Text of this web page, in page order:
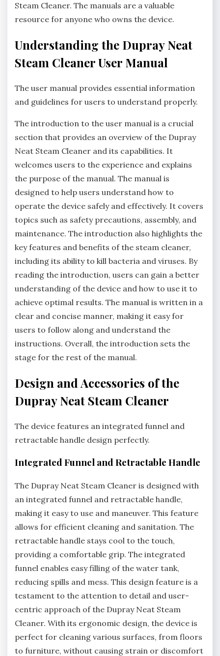
Steam Cleaner. The manuals are a valuable
resource for anyone who owns the device.
Understanding the Dupray Neat
Steam Cleaner User Manual
The user manual provides essential information
and guidelines for users to understand properly.
The introduction to the user manual is a crucial
section that provides an overview of the Dupray
Neat Steam Cleaner and its capabilities. It
welcomes users to the experience and explains
the purpose of the manual. The manual is
designed to help users understand how to
operate the device safely and effectively. It covers
topics such as safety precautions, assembly, and
maintenance. The introduction also highlights the
key features and benefits of the steam cleaner,
including its ability to kill bacteria and viruses. By
reading the introduction, users can gain a better
understanding of the device and how to use it to
achieve optimal results. The manual is written in a
clear and concise manner, making it easy for
users to follow along and understand the
instructions. Overall, the introduction sets the
stage for the rest of the manual.
Design and Accessories of the
Dupray Neat Steam Cleaner
The device features an integrated funnel and
retractable handle design perfectly.
Integrated Funnel and Retractable Handle
The Dupray Neat Steam Cleaner is designed with
an integrated funnel and retractable handle,
making it easy to use and maneuver. This feature
allows for efficient cleaning and sanitation. The
retractable handle stays cool to the touch,
providing a comfortable grip. The integrated
funnel enables easy filling of the water tank,
reducing spills and mess. This design feature is a
testament to the attention to detail and user-
centric approach of the Dupray Neat Steam
Cleaner. With its ergonomic design, the device is
perfect for cleaning various surfaces, from floors
to furniture, without causing strain or discomfort